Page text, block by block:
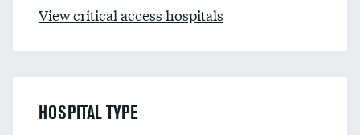
View critical access hospitals
HOSPITAL TYPE